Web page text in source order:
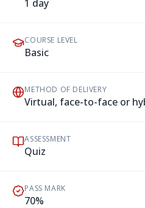
1 day
COURSE LEVEL
Basic
METHOD OF DELIVERY
Virtual, face-to-face or
ASSESSMENT
Quiz
PASS MARK
70%